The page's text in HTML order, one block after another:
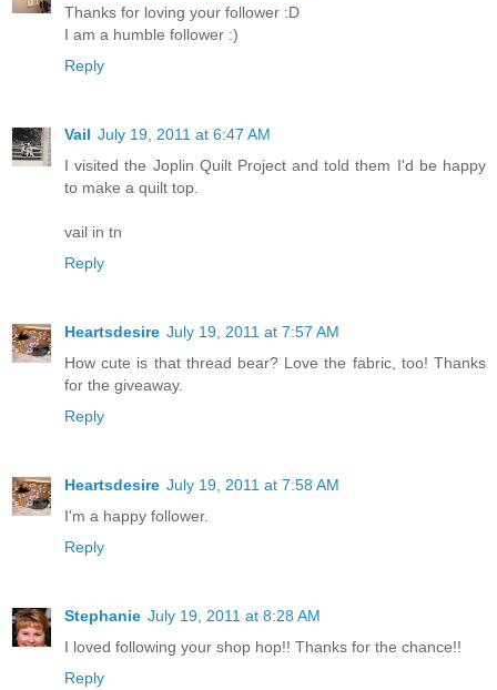
Thanks for loving your follower :D
I am a humble follower :)
Reply
Vail July 19, 2011 at 6:47 AM
I visited the Joplin Quilt Project and told them I'd be happy
to make a quilt top.
vail in tn
Reply
Heartsdesire July 19, 2011 at 7:57 AM
How cute is that thread bear? Love the fabric, too! Thanks
for the giveaway.
Reply
Heartsdesire July 19, 2011 at 7:58 AM
I'm a happy follower.
Reply
Stephanie July 19, 2011 at 8:28 AM
I loved following your shop hop!! Thanks for the chance!!
Reply